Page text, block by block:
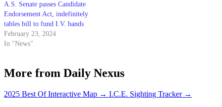
A.S. Senate passes Candidate
Endorsement Act, indefinitely
tables bill to fund I.V. bands
February 23, 2024
In "News"
More from Daily Nexus
2025 Best Of Interactive Map → I.C.E. Sighting Tracker →